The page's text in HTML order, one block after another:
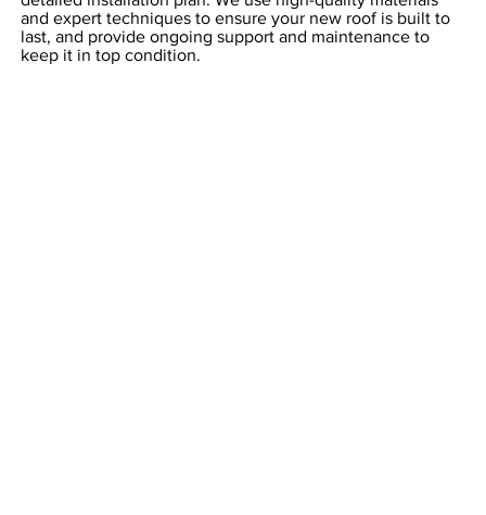
and expert techniques to ensure your new roof is built to
last, and provide ongoing support and maintenance to
keep it in top condition.